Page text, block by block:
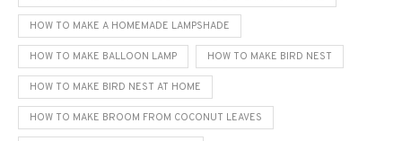
HOW TO MAKE A HOMEMADE LAMPSHADE
HOW TO MAKE BALLOON LAMP HOW TO MAKE BIRD NEST
HOW TO MAKE BIRD NEST AT HOME
HOW TO MAKE BROOM FROM COCONUT LEAVES